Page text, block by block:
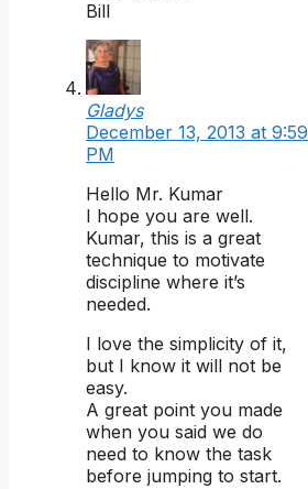
Bill
Gladys
December 13, 2013 at 9:59
PM
Hello Mr. Kumar
I hope you are well.
Kumar, this is a great
technique to motivate
discipline where it’s
needed.
I love the simplicity of it,
but I know it will not be
easy.
A great point you made
when you said we do
need to know the task
before jumping to start.